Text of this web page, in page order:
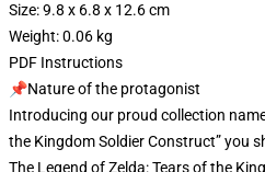
Size: 9.8 x 6.8 x 12.6 cm
Weight: 0.06 kg
PDF Instructions
📌Nature of the protagonist
Introducing our proud collection
the Kingdom Soldier Construct” you
The Legend of Zelda: Tears of the